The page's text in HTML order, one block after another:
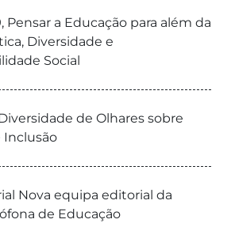
Pensar a Educação para além da
Diversidade e
Social
de Olhares sobre
Inclusão
Nova equipa editorial da
de Educação